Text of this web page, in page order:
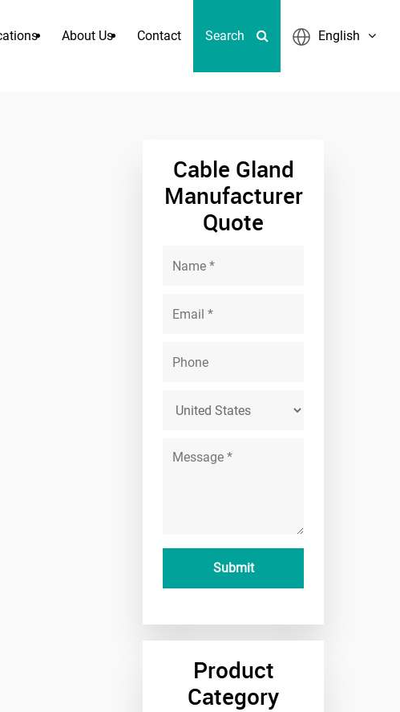
About Us Contact Search English
Cable Gland
Manufacturer
Quote
Product
Category